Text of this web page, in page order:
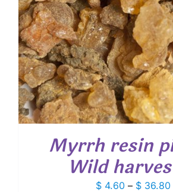
Myrrh resin
Wild
$ 4.60 – $ 36.80